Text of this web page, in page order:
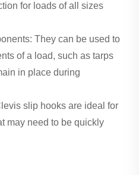
for loads of all sizes
They can be used to
of a load, such as tarps
in place during
slip hooks are ideal for
may need to be quickly